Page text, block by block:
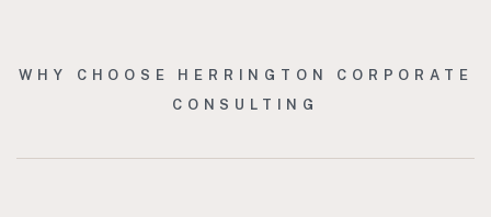
WHY CHOOSE HERRINGTON CORPORATE
CONSULTING